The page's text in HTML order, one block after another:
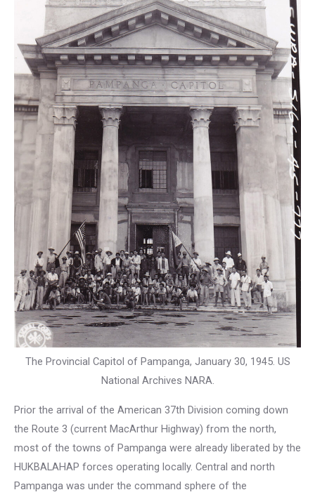
The Provincial Capitol of Pampanga, January 30, 1945. US
National Archives NARA.
Prior the arrival of the American 37th Division coming down
the Route 3 (current MacArthur Highway) from the north,
most of the towns of Pampanga were already liberated by the
HUKBALAHAP forces operating locally. Central and north
Pampanga was under the command sphere of the